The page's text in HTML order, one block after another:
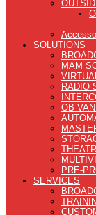
SOLUTIONS
MAM
RADIO
OB
PRE-
SERVICES